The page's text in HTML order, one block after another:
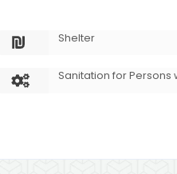
Shelter
Sanitation for Persons